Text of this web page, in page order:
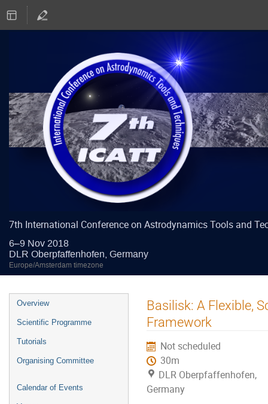
7th International Conference on Astrodynamics Tools and
6–9 Nov 2018
DLR Oberpfaffenhofen, Germany
Europe/Amsterdam timezone
Event
menu
Overview
Scientific Programme
Tutorials
Organising Committee
Calendar of Events
Basilisk: A Flexible,
Framework
Not scheduled
30m
DLR Oberpfaffenhofen,
Germany